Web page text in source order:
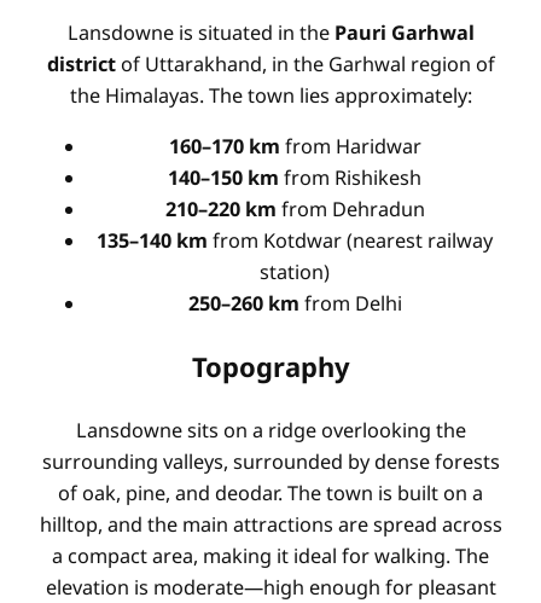
Lansdowne is situated in the Pauri Garhwal
districtof Uttarakhand, in the Garhwal region of
the Himalayas. The town lies approximately:
160–170 km from Haridwar
140–150 km from Rishikesh
210–220 km from Dehradun
135–140 km from Kotdwar (nearest railway
station)
250–260 km from Delhi
Topography
Lansdowne sits on a ridge overlooking the
surrounding valleys, surrounded by dense forests
of oak, pine, and deodar. The town is built on a
hilltop, and the main attractions are spread across
a compact area, making it ideal for walking. The
elevation is moderate—high enough for pleasant